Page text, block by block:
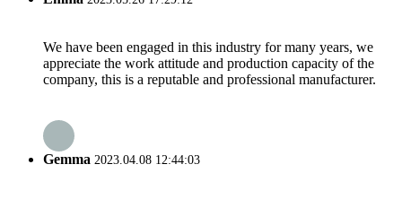
We have been engaged in this industry for many years, we
appreciate the work attitude and production capacity of the
company, this is a reputable and professional manufacturer.
Gemma 2023.04.08 12:44:03